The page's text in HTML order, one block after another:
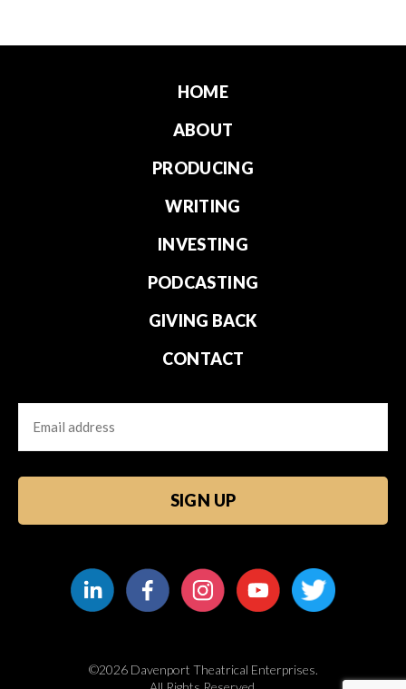
HOME
ABOUT
PRODUCING
WRITING
INVESTING
PODCASTING
GIVING BACK
CONTACT
Email
©2026 Davenport Theatrical Enterprises.